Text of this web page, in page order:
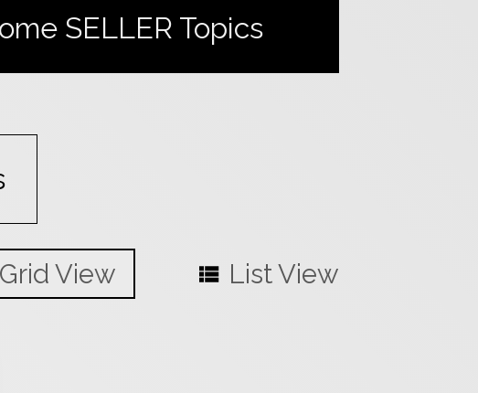
SELLER Topics
Grid View List View